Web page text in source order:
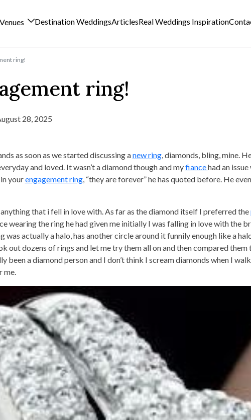
Destination WeddingsArticlesReal Weddings Inspiration
ring!
ring!
28, 2025
as soon as we started discussing anew ring, diamonds, bling, mine.
and loved. It wasn’t a diamond though and myfiancehad an
yourengagement ring, “they are forever” he has quoted before. He
that i fell in love with. As far as the diamond itself I preferred the
wearing the ring he had given me initially I was falling in love with the
was actually a halo, has another circle around it funnily enough like a
out dozens of rings and let me try them all on and then compared them
been a diamond person and I don’t think I scream diamonds when I
me.